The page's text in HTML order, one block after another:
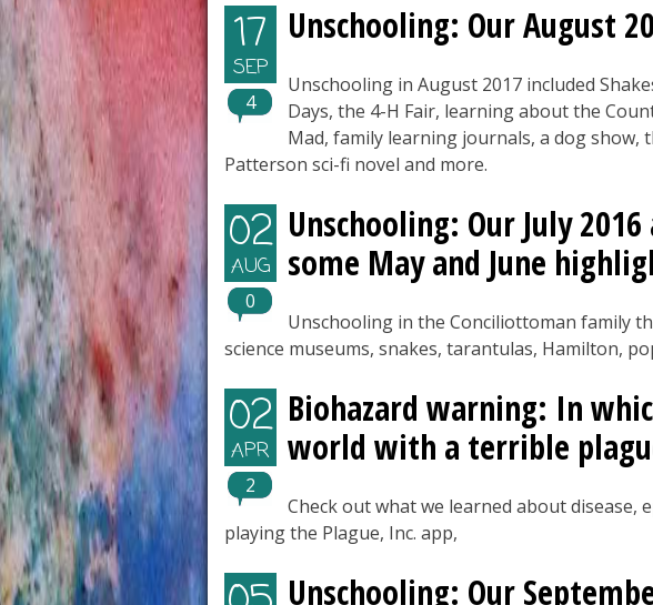
17
SEP
4
Unschooling: Our August
Unschooling in August 2017 included
Days, the 4-H Fair, learning about the
Mad, family learning journals, a dog show,
Patterson sci-fi novel and more.
02
AUG
0
Unschooling: Our July
some May and June
Unschooling in the Conciliottoman family
science museums, snakes, tarantulas, Hamilton,
02
APR
2
Biohazard warning: In
world with a terrible
Check out what we learned about disease,
playing the Plague, Inc. app,
Unschooling: Our